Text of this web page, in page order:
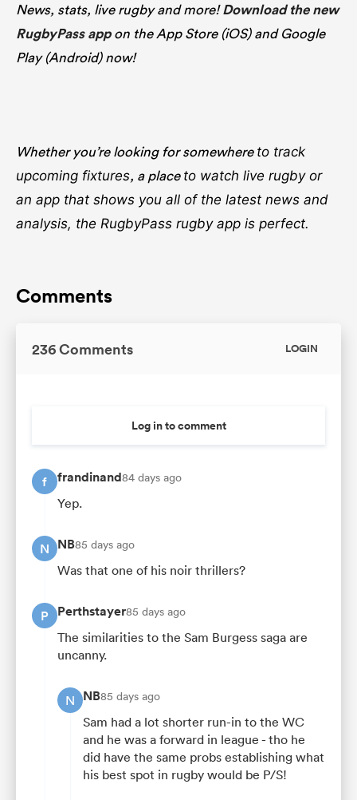
News, stats, live rugby and more!Download the new
RugbyPass appon the App Store (iOS) and Google
Play (Android) now!
Whether you’re looking for somewhere to track
upcoming fixtures, a place to watch live rugbyor
an app that shows you all of the latest news and
analysis, the RugbyPass rugby app is perfect.
Comments
236 Comments LOGIN
Log in to comment
f frandinand84 days ago
Yep.
N NB85 days ago
Was that one of his noir thrillers?
P Perthstayer85 days ago
The similarities to the Sam Burgess saga are
uncanny.
N NB85 days ago
Sam had a lot shorter run-in to the WC
and he was a forward in league - tho he
did have the same probs establishing what
his best spot in rugby would be P/S!